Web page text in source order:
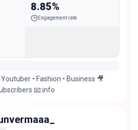
8.85%
Engagement rate
• Fashion • Business 🎥
📧:info